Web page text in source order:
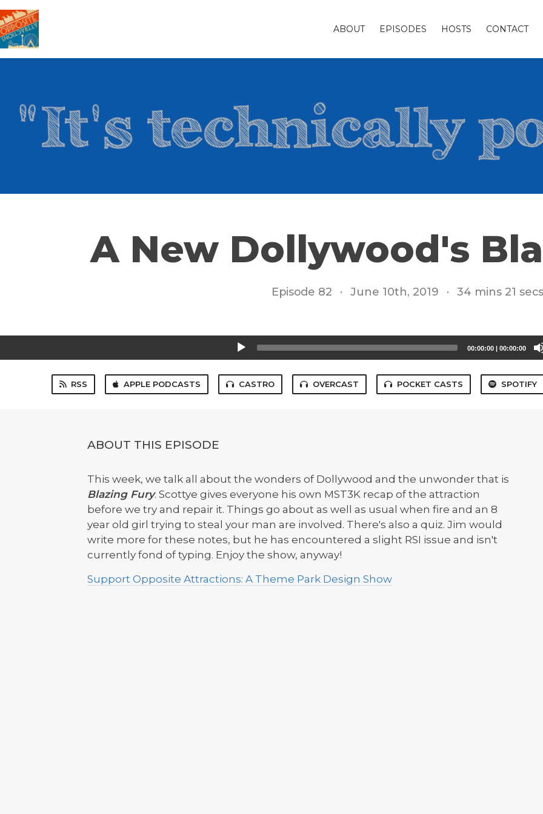
ABOUT EPISODES HOSTS CONTACT
A New Dollywood's
Episode 82 · June 10th, 2019 · 34 mins 21 secs
00:00:00 | 00:00:00
RSS APPLE PODCASTS CASTRO OVERCAST POCKET CASTS SPOTIFY
ABOUT THIS EPISODE
This week, we talk all about the wonders of Dollywood and the unwonder that is
Blazing Fury. Scottye gives everyone his own MST3K recap of the attraction
before we try and repair it. Things go about as well as usual when fire and an 8
year old girl trying to steal your man are involved. There's also a quiz. Jim would
write more for these notes, but he has encountered a slight RSI issue and isn't
currently fond of typing. Enjoy the show, anyway!
Support Opposite Attractions: A Theme Park Design Show